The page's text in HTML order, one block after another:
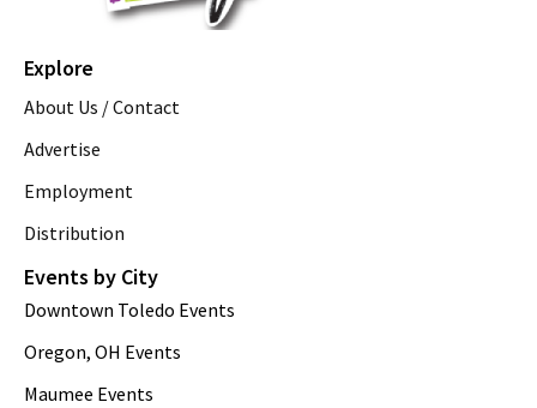
Explore
About Us / Contact
Advertise
Employment
Distribution
Events by City
Downtown Toledo Events
Oregon, OH Events
Maumee Events